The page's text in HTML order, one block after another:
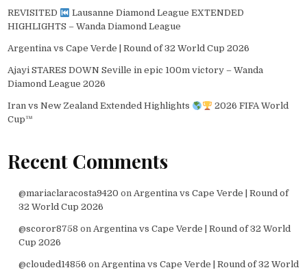
REVISITED
Lausanne Diamond League EXTENDED
HIGHLIGHTS – Wanda Diamond League
Argentina vs Cape Verde | Round of 32 World Cup 2026
Ajayi STARES DOWN Seville in epic 100m victory – Wanda
Diamond League 2026
Iran vs New Zealand Extended Highlights
2026 FIFA World
Cup™
Recent Comments
@mariaclaracosta9420 on Argentina vs Cape Verde | Round of
32 World Cup 2026
@scoror8758 on Argentina vs Cape Verde | Round of 32 World
Cup 2026
@clouded14856 on Argentina vs Cape Verde | Round of 32 World